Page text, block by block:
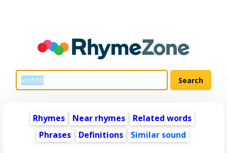
Rhymes Near rhymes
Related words
Phrases
Definitions Similar sound